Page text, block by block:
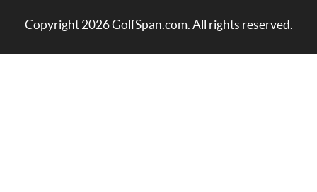
Copyright 2026GolfSpan.com. All rights reserved.